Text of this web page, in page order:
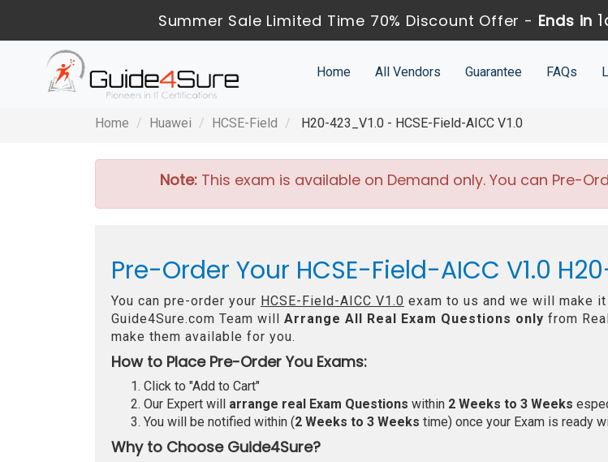
Summer Sale Limited Time 70% Discount Offer - Ends in
Home All Vendors Guarantee FAQs
Home Huawei HCSE-Field H20-423_V1.0 - HCSE-Field-AICC V1.0
Note:This exam is available on Demand only. You can Pre-
Pre-Order Your HCSE-Field-AICC V1.0
You can pre-order your HCSE-Field-AICC V1.0 exam to us and we will make
Guide4Sure.com Team will Arrange All Real Exam Questions only from
make them available for you.
How to Place Pre-Order You Exams:
Click to "Add to Cart"
Our Expert will arrange real Exam Questions within 2 Weeks to 3 Weeks
You will be notified within (2 Weeks to 3 Weeks time) once your Exam is ready
Why to Choose Guide4Sure?